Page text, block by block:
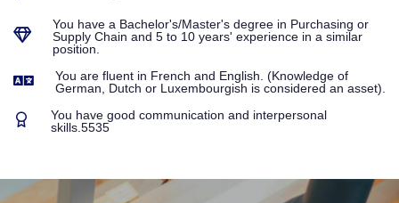
You have a Bachelor's/Master's degree in Purchasing or
Supply Chain and 5 to 10 years' experience in a similar
position.
You are fluent in French and English. (Knowledge of
German, Dutch or Luxembourgish is considered an asset).
You have good communication and interpersonal
skills.5535